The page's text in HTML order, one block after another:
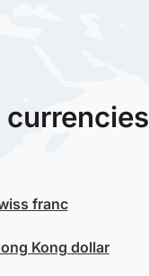
franc
Kong dollar